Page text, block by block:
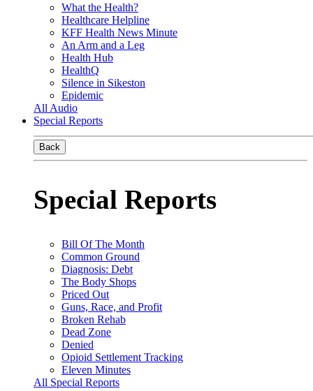
What the Health?
Healthcare Helpline
KFF Health News Minute
An Arm and a Leg
Health Hub
HealthQ
Silence in Sikeston
Epidemic
All Audio
Special Reports
Back
Special Reports
Bill Of The Month
Common Ground
Diagnosis: Debt
The Body Shops
Priced Out
Guns, Race, and Profit
Broken Rehab
Dead Zone
Denied
Opioid Settlement Tracking
Eleven Minutes
All Special Reports